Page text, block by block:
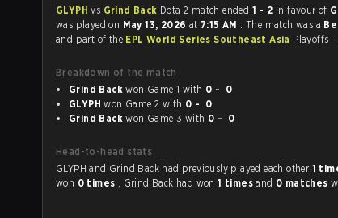
GLYPHvs Grind Back Dota 2 match ended 1 - 2 in favour of
was played on May 13, 2026 at 7:15 AM . The match was a
and part of the EPL World Series Southeast Asia Playoffs -
Breakdown of the match
Grind Back
won Game 1 with
0 - 0
GLYPH
won Game 2 with
0 - 0
Grind Back
won Game 3 with 0 - 0
Head-to-head stats
GLYPH and Grind Back had previously played each other 1
won 0 times , Grind Back had won1 timesand 0 matches